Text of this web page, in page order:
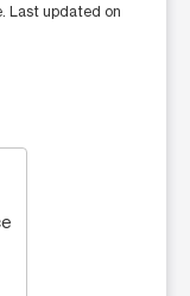
Last updated on